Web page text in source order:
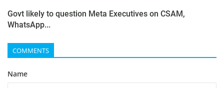
Govt likely to question Meta Executives on CSAM,
WhatsApp...
COMMENTS
Name